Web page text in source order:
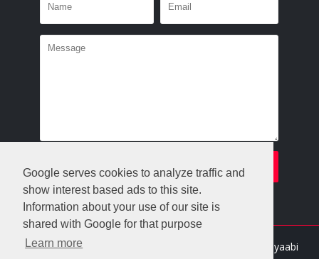
Google serves cookies to analyze traffic and
show interest based ads to this site.
Information about your use of our site is
shared with Google for that purpose
Learn more
Crafted with Gooyaabi